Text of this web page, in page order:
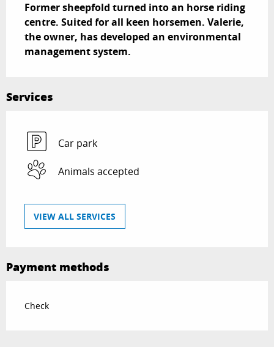
Former sheepfold turned into an horse riding
centre. Suited for all keen horsemen. Valerie,
the owner, has developed an environmental
management system.
Services
Car park
Animals accepted
VIEW ALL SERVICES
Payment methods
Check